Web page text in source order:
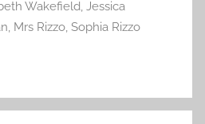
Wakefield, Jessica
, Mrs Rizzo, Sophia Rizzo